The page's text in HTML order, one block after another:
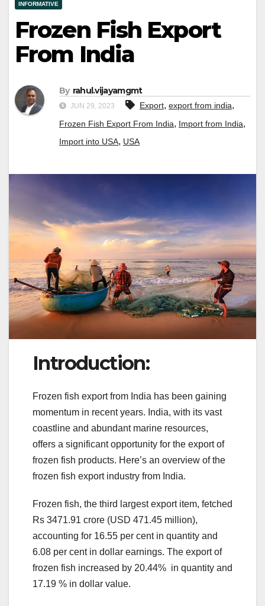
INFORMATIVE
Frozen Fish Export
From India
By rahul.vijayamgmt
JUN 29, 2023 Export, export from india,
Frozen Fish Export From India, Import from India,
Import into USA, USA
Introduction:
Frozen fish export from India has been gaining
momentum in recent years. India, with its vast
coastline and abundant marine resources,
offers a significant opportunity for the export of
frozen fish products. Here’s an overview of the
frozen fish export industry from India.
Frozen fish, the third largest export item, fetched
Rs 3471.91 crore (USD 471.45 million),
accounting for 16.55 per cent in quantity and
6.08 per cent in dollar earnings. The export of
frozen fish increased by 20.44% in quantity and
17.19 % in dollar value.